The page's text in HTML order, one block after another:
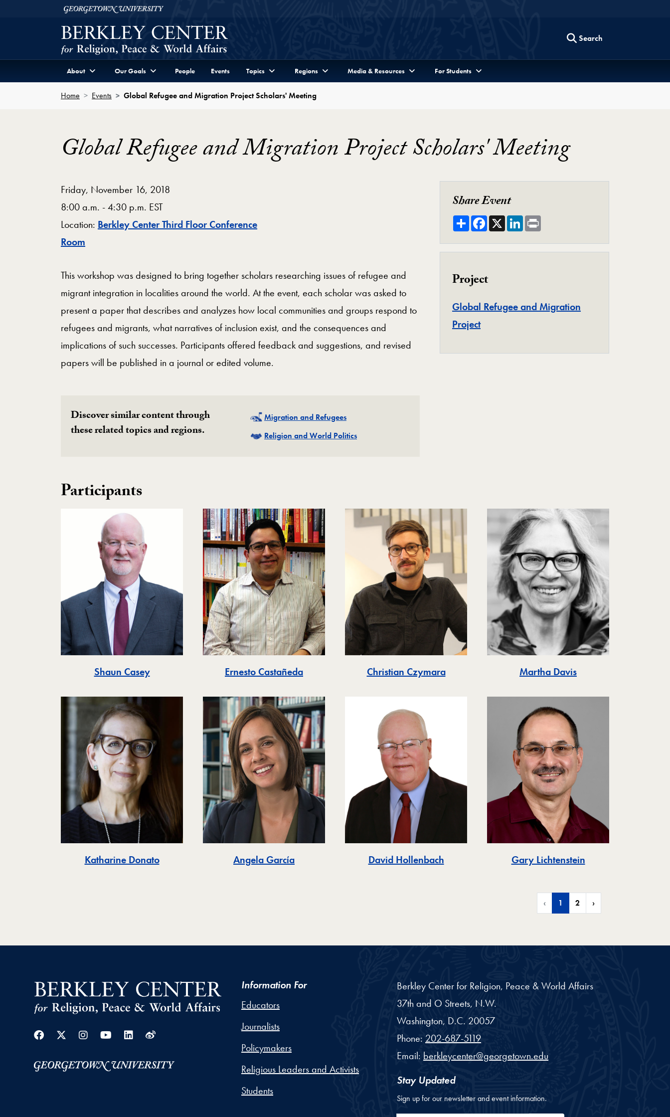
Skip to Berkley Center Navigation
Georgetown University
Search
About Our Goals People Events Topics Regions Media & Resources For Students
Home Events Global Refugee and Migration Project Scholars' Meeting
Global Refugee and Migration Project Scholars' Meeting
Friday, November 16, 2018
8:00 a.m. - 4:30 p.m. EST
Location: Berkley Center Third Floor Conference
Room
This workshop was designed to bring together scholars researching issues of refugee and
migrant integration in localities around the world. At the event, each scholar was asked to
present a paper that describes and analyzes how local communities and groups respond to
refugees and migrants, what narratives of inclusion exist, and the consequences and
implications of such successes. Participants offered feedback and suggestions, and revised
papers will be published in a journal or edited volume.
Discover similar content through
these related topics and regions.
Related
Migration and Refugees
Related
Religion and World Politics
Share Event
ShareFacebook
X LinkedIn
Project
Global Refugee and Migration
ProjectProject
Participants
Shaun Casey Ernesto Castañeda Christian Czymara Martha Davis
Katharine Donato Angela García David Hollenbach Gary Lichtenstein
‹ 1 2 ›
Facebook
Twitter
Instagram
YoutubeLinkedin
Weibo
Information For
Educators
Journalists
Policymakers
Religious Leaders and Activists
Students
Berkley Center for Religion, Peace & World Affairs
37th and O Streets, N.W.
Washington, D.C. 20057
Phone: 202-687-5119
Email: berkleycenter@georgetown.edu
Stay Updated
Sign up for our newsletter and event information.